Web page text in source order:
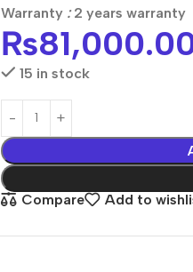
Warranty :2 years warranty
₨
15 in stock
Compare
Add to